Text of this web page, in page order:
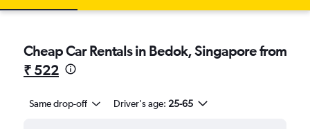
Cheap Car Rentals in Bedok, Singapore from
₹ 522
Same drop-off Driver's age: 25-65